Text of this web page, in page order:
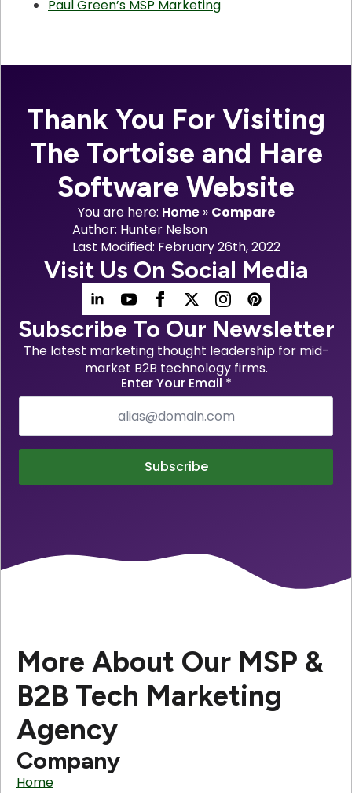
Paul Green’s MSP Marketing
Thank You For Visiting
The Tortoise and Hare
Software Website
You are here: Home » Compare
Author: Hunter Nelson
Last Modified: February 26th, 2022
Visit Us On Social Media
Subscribe To Our Newsletter
The latest marketing thought leadership for mid-
market B2B technology firms.
Enter Your Email *
Subscribe
More About Our MSP &
B2B Tech Marketing
Agency
Company
Home